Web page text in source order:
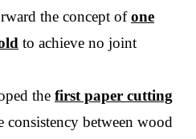
the concept ofone
to achieve no joint
the first paper cutting
consistency between wood